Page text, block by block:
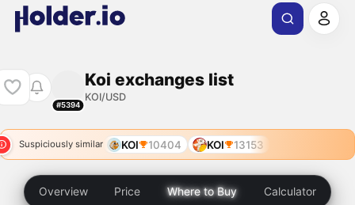
#5394
Koi exchanges list
KOI/USD
Suspiciously similar KOI 10404 KOI 13153
Overview Price Where to Buy Calculator